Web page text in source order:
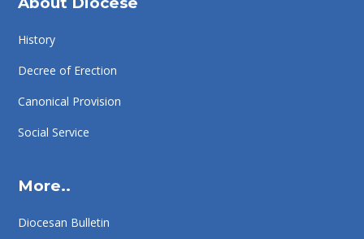
History
Decree of Erection
Canonical Provision
Social Service
More..
Diocesan Bulletin